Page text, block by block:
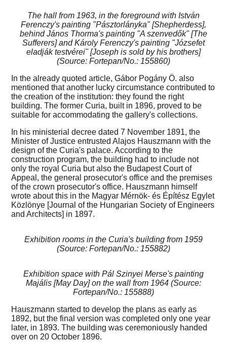
The hall from 1963, in the foreground with István
Ferenczy's painting "Pásztorlányka" [Shepherdess],
behind János Thorma's painting "A szenvedők" [The
Sufferers] and Károly Ferenczy's painting "Józsefet
eladják testvérei" [Joseph is sold by his brothers]
(Source: Fortepan/No.: 155860)
In the already quoted article, Gábor Pogány Ö. also
mentioned that another lucky circumstance contributed to
the creation of the institution: they found the right
building. The former Curia, built in 1896, proved to be
suitable for accommodating the gallery's collections.
In his ministerial decree dated 7 November 1891, the
Minister of Justice entrusted Alajos Hauszmann with the
design of the Curia's palace. According to the
construction program, the building had to include not
only the royal Curia but also the Budapest Court of
Appeal, the general prosecutor's office and the premises
of the crown prosecutor's office. Hauszmann himself
wrote about this in the Magyar Mérnök- és Építész Egylet
Közlönye [Journal of the Hungarian Society of Engineers
and Architects] in 1897.
Exhibition rooms in the Curia's building from 1959
(Source: Fortepan/No.: 155882)
Exhibition space with Pál Szinyei Merse's painting
Majális [May Day] on the wall from 1964 (Source:
Fortepan/No.: 155888)
Hauszmann started to develop the plans as early as
1892, but the final version was completed only one year
later, in 1893. The building was ceremoniously handed
over on 20 October 1896.